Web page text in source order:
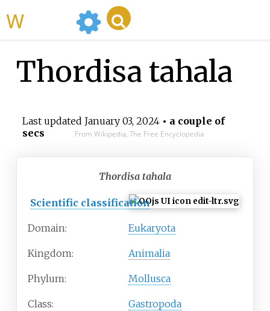
Thordisa tahala
Last updated January 03, 2024• a couple of
secs
From Wikipedia, The Free Encyclopedia
Thordisa tahala
Scientific classification
Domain: Eukaryota
Kingdom: Animalia
Phylum: Mollusca
Class: Gastropoda